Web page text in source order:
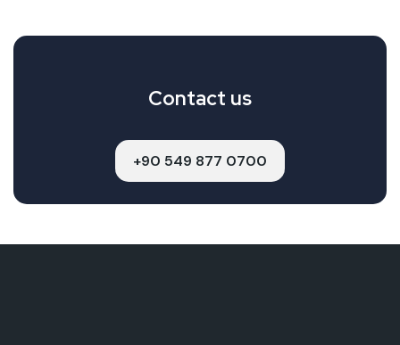
Contact us
+90 549 877 0700